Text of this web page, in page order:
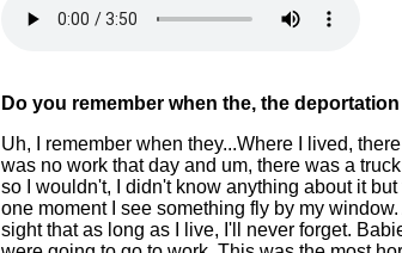
Do you remember when the, the
Uh, I remember when they...Where I lived,
was no work that day and um, there was a
so I wouldn't, I didn't know anything about it
one moment I see something fly by my
sight that as long as I live, I'll never forget.